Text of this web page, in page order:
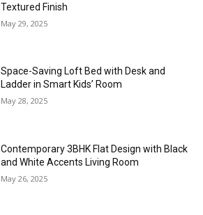
Textured Finish
May 29, 2025
Space-Saving Loft Bed with Desk and
Ladder in Smart Kids’ Room
May 28, 2025
Contemporary 3BHK Flat Design with Black
and White Accents Living Room
May 26, 2025